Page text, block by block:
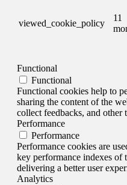
viewed_cookie_policy
11
Functional
Functional
Functional cookies help to
sharing the content of the
collect feedbacks, and other
Performance
Performance
Performance cookies are
key performance indexes of
delivering a better user
Analytics